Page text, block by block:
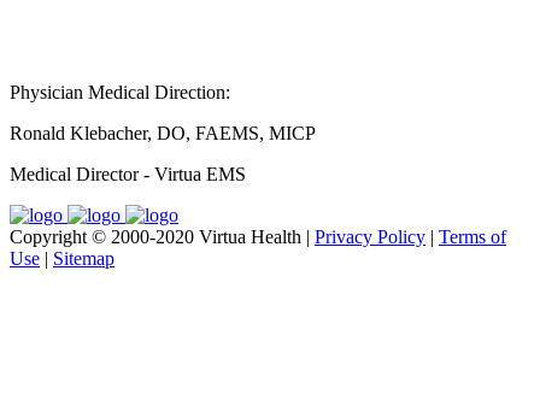
Physician Medical Direction:
Ronald Klebacher, DO, FAEMS, MICP
Medical Director - Virtua EMS
Copyright © 2000-2020 Virtua Health | Privacy Policy | Terms of
Use | Sitemap